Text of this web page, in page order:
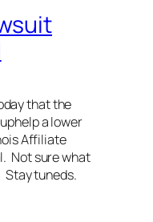
that the
a lower
Affiliate
Not sure what
tuneds.